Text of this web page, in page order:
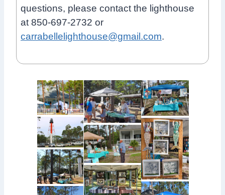
questions, please contact the lighthouse
at 850-697-2732 or
carrabellelighthouse@gmail.com.